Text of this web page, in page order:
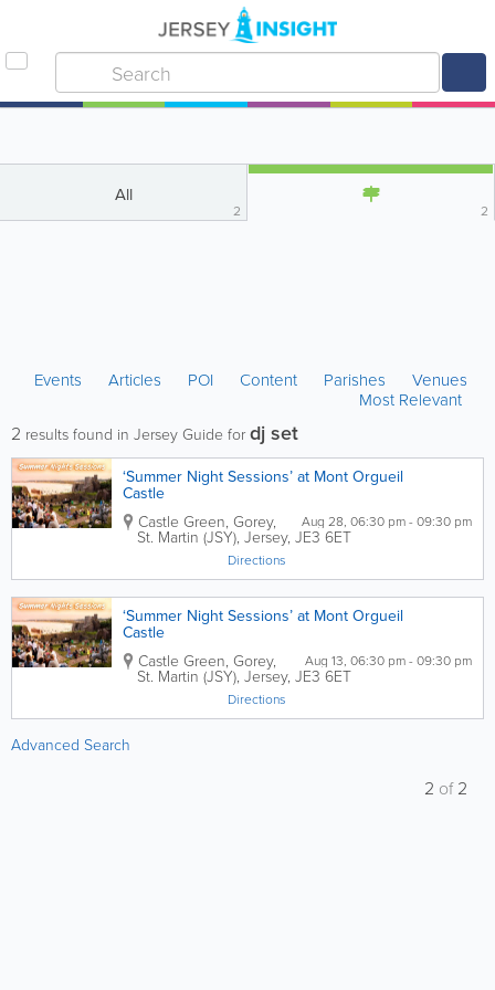
All
2 2
Events Articles POI Content Parishes
Venues
Most Relevant
2 results found in Jersey Guide for dj set
‘Summer Night Sessions’ at Mont Orgueil
Castle
Aug 28, 06:30 pm - 09:30 pm
Castle Green, Gorey,
St. Martin (JSY), Jersey, JE3 6ET
Directions
‘Summer Night Sessions’ at Mont Orgueil
Castle
Aug 13, 06:30 pm - 09:30 pm
Castle Green, Gorey,
St. Martin (JSY), Jersey, JE3 6ET
Directions
Advanced Search
2 of2